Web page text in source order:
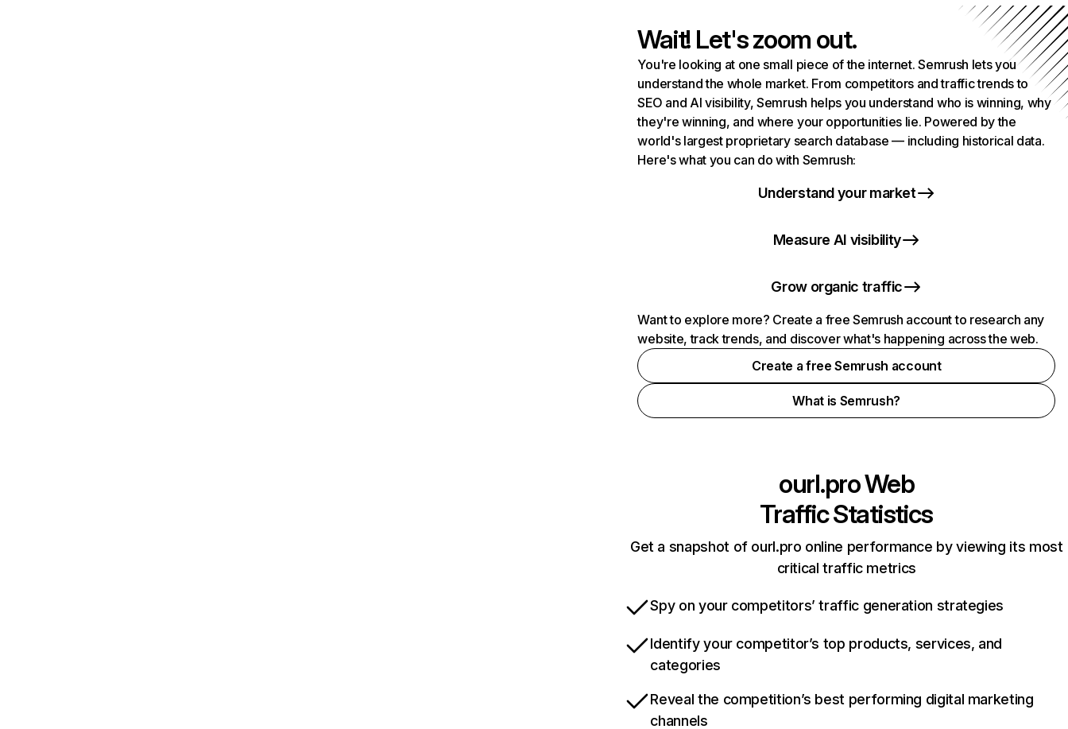
Wait! Let's zoom out.
You're looking at one small piece of the internet. Semrush lets you
understand the whole market. From competitors and traffic trends to
SEO and AI visibility, Semrush helps you understand who is winning, why
they're winning, and where your opportunities lie. Powered by the
world's largest proprietary search database — including historical data.
Here's what you can do with Semrush:
Understand your market
Measure AI visibility
Grow organic traffic
Want to explore more? Create a free Semrush account to research any
website, track trends, and discover what's happening across the web.
Create a free Semrush account
What is Semrush?
ourl.proWeb
Traffic Statistics
Get a snapshot of ourl.pro online performance by viewing its most
critical traffic metrics
Spy on your competitors’ traffic generation strategies
Identify your competitor’s top products, services, and
categories
Reveal the competition’s best performing digital marketing
channels